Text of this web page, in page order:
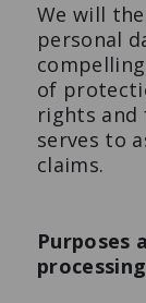
We will
personal
of
rights and
serves to
claims.
Purposes
processing